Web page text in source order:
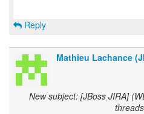
Reply
Mathieu Lachance
New subject: [JBoss JIRA]